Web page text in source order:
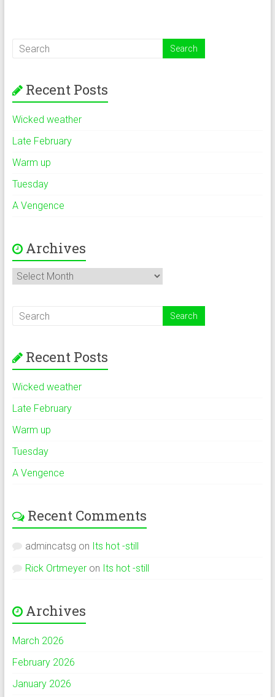
Recent Posts
Wicked weather
Late February
Warm up
Tuesday
A Vengence
Archives
Archives
Recent Posts
Wicked weather
Late February
Warm up
Tuesday
A Vengence
Recent Comments
admincatsg on Its hot -still
Rick Ortmeyeron Its hot -still
Archives
March 2026
February 2026
January 2026